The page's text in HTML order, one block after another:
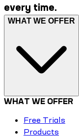
every time.
WHAT WE OFFER
WHAT WE OFFER
Free Trials
Products